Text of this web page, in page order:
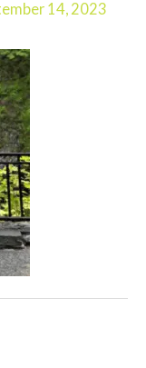
14, 2023